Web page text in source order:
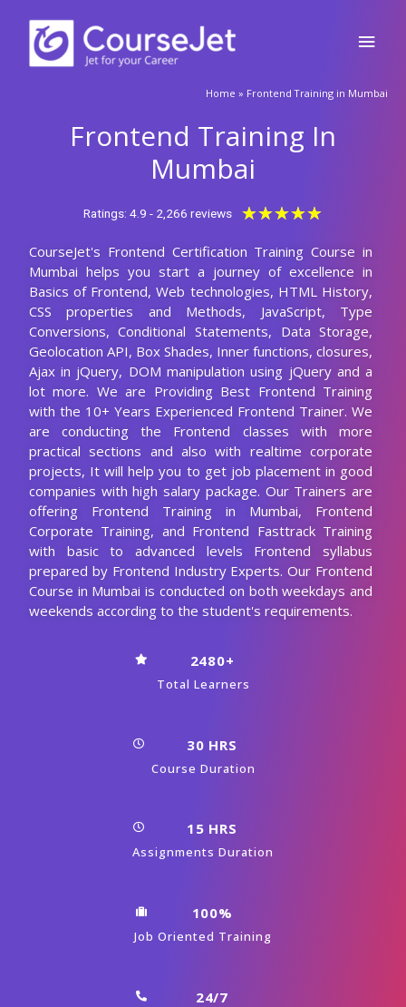
content
Home » Frontend Training in Mumbai
Frontend Training In
Mumbai
Ratings: 4.9 - 2,266 reviews ★★★★★
out
of
5
CourseJet's Frontend Certification Training Course in
Mumbai helps you start a journey of excellence in
Basics of Frontend, Web technologies, HTML History,
CSS properties and Methods, JavaScript, Type
Conversions, Conditional Statements, Data Storage,
Geolocation API, Box Shades, Inner functions, closures,
Ajax in jQuery, DOM manipulation using jQuery and a
lot more. We are Providing Best Frontend Training
with the 10+ Years Experienced Frontend Trainer. We
are conducting the Frontend classes with more
practical sections and also with realtime corporate
projects, It will help you to get job placement in good
companies with high salary package. Our Trainers are
offering Frontend Training in Mumbai, Frontend
Corporate Training, and Frontend Fasttrack Training
with basic to advanced levels Frontend syllabus
prepared by Frontend Industry Experts. Our Frontend
Course in Mumbai is conducted on both weekdays and
weekends according to the student's requirements.
2480+
Total Learners
30 HRS
Course Duration
15 HRS
Assignments Duration
100%
Job Oriented Training
24/7
🚀Fill Up & Get Free Quote
Query
Submit